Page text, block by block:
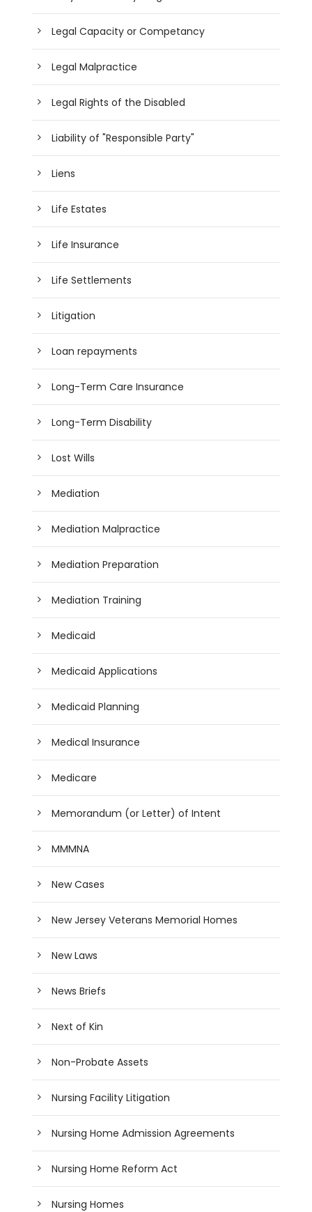
Legal Capacity or Competancy
Legal Malpractice
Legal Rights of the Disabled
Liability of "Responsible Party"
Liens
Life Estates
Life Insurance
Life Settlements
Litigation
Loan repayments
Long-Term Care Insurance
Long-Term Disability
Lost Wills
Mediation
Mediation Malpractice
Mediation Preparation
Mediation Training
Medicaid
Medicaid Applications
Medicaid Planning
Medical Insurance
Medicare
Memorandum (or Letter) of Intent
MMMNA
New Cases
New Jersey Veterans Memorial Homes
New Laws
News Briefs
Next of Kin
Non-Probate Assets
Nursing Facility Litigation
Nursing Home Admission Agreements
Nursing Home Reform Act
Nursing Homes